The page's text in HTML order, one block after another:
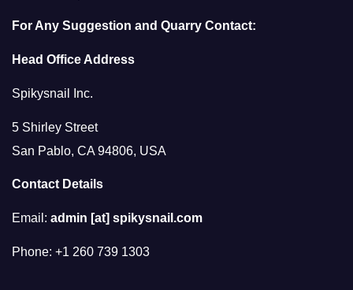
For Any Suggestion and Quarry Contact:
Head Office Address
Spikysnail Inc.
5 Shirley Street
San Pablo, CA 94806, USA
Contact Details
Email: admin [at] spikysnail.com
Phone: +1 260 739 1303